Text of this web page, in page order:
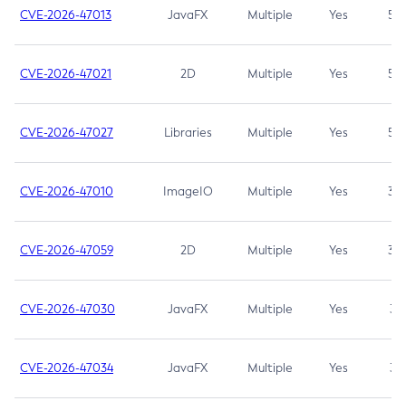
CVE-2026-47013 JavaFX Multiple Yes 5.3
CVE-2026-47021 2D Multiple Yes 5.3
CVE-2026-47027 Libraries Multiple Yes 5.3
CVE-2026-47010 ImageIO Multiple Yes 3.7
CVE-2026-47059 2D Multiple Yes 3.7
CVE-2026-47030 JavaFX Multiple Yes 3.1
CVE-2026-47034 JavaFX Multiple Yes 3.1